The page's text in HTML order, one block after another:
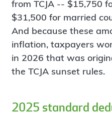
from TCJA -- $15,750
$31,500 for married
And because these
inflation, taxpayers
in 2026 that was
the TCJA sunset rules.
2025 standard